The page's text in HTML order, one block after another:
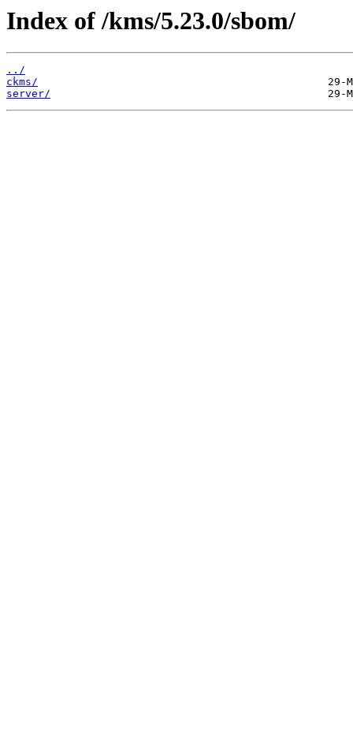
Index of /kms/5.23.0/sbom/
../
ckms/
server/